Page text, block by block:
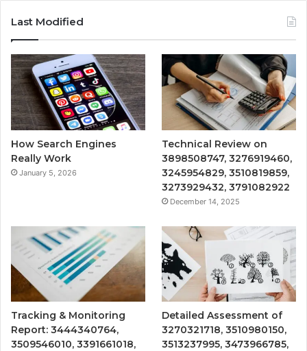
Last Modified
How Search Engines
Really Work
January 5, 2026
Technical Review on
3898508747, 3276919460,
3245954829, 3510819859,
3273929432, 3791082922
December 14, 2025
Tracking & Monitoring
Report: 3444340764,
3509546010, 3391661018,
Detailed Assessment of
3270321718, 3510980150,
3513237995, 3473966785,